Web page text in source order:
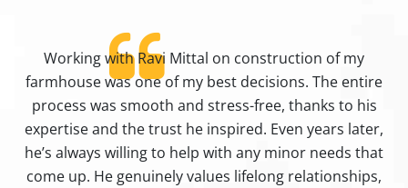
Working with Ravi Mittal on construction of my
farmhouse was one of my best decisions. The entire
process was smooth and stress-free, thanks to his
expertise and the trust he inspired. Even years later,
he’s always willing to help with any minor needs that
come up. He genuinely values lifelong relationships,